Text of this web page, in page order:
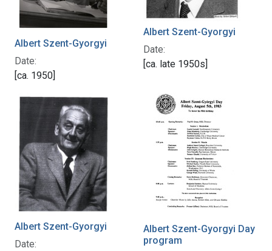
Albert Szent-Gyorgyi
Date:
[ca. 1950]
Albert Szent-Gyorgyi
Date:
[ca. late 1950s]
Albert Szent-Gyorgyi
Date:
Albert Szent-Gyorgyi Day
program